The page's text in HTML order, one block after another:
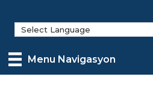
Menu Navigasyon